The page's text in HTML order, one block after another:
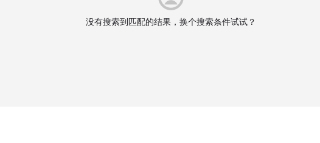
没有搜索到匹配的结果，换个搜索条件试试？